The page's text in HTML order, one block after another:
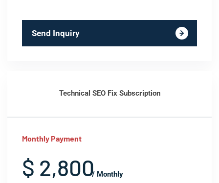
Send Inquiry
Technical SEO Fix Subscription
Monthly Payment
$ 2,800/ Monthly